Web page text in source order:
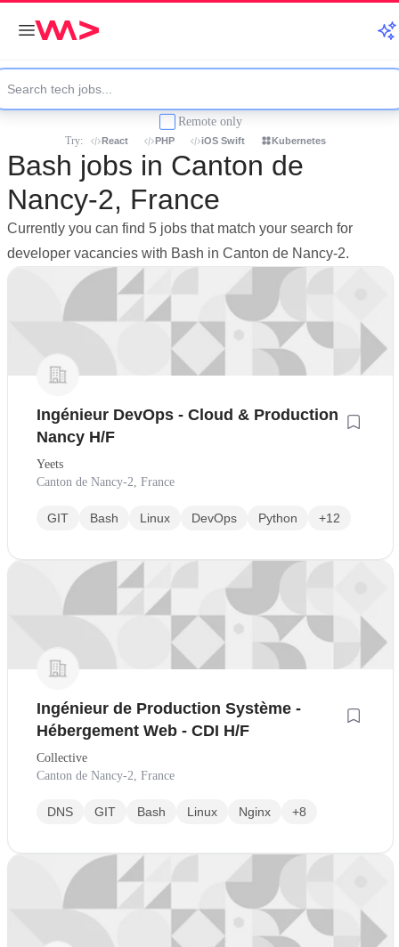
Remote only
Try: React PHP iOS Swift Kubernetes
Bash jobs in Canton de
Nancy-2, France
Currently you can find 5 jobs that match your search for
developer vacancies with Bash in Canton de Nancy-2.
Ingénieur DevOps - Cloud & Production
Nancy H/F
Yeets
Canton de Nancy-2, France
GIT Bash Linux DevOps Python +12
Ingénieur de Production Système -
Hébergement Web - CDI H/F
Collective
Canton de Nancy-2, France
DNS GIT Bash Linux Nginx +8